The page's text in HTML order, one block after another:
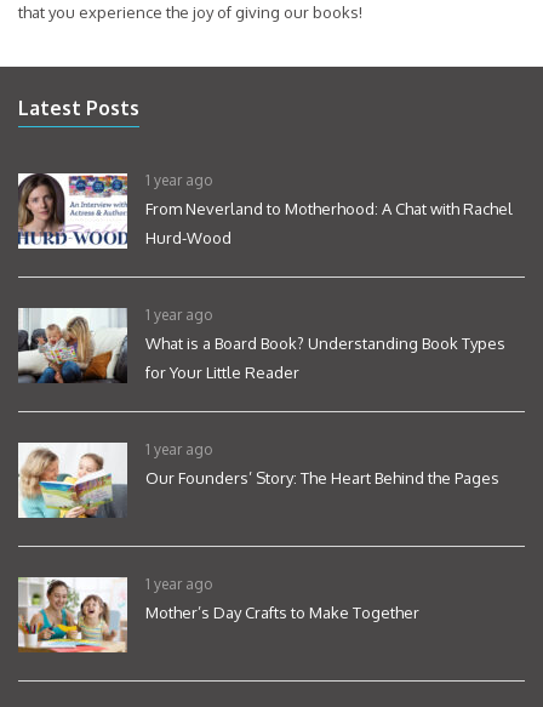
that you experience the joy of giving our books!
Latest Posts
1 year ago
From Neverland to Motherhood: A Chat with Rachel
Hurd-Wood
1 year ago
What is a Board Book? Understanding Book Types
for Your Little Reader
1 year ago
Our Founders’ Story: The Heart Behind the Pages
1 year ago
Mother’s Day Crafts to Make Together